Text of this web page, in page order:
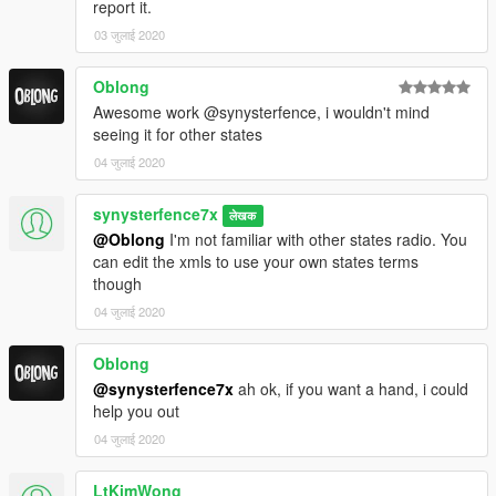
check thanks" "can i get a rego check please"
*request code blue/red backup
*replace code 99 panic button with signal one
REQUIREMENTS
Grammar police:
https://www.lcpdfr.com/downloads/gta5mods/scripts/28003-
grammarpolice/
Immersive dispatch:
https://www.lcpdfr.com/downloads/gta5mods/scripts/28322-
immersive-dispatch/
INSTALLATION
report it.
03 जुलाई 2020
Oblong
Awesome work @synysterfence, i wouldn't mind
seeing it for other states
04 जुलाई 2020
synysterfence7x लेखक
@Oblong I'm not familiar with other states radio. You
can edit the xmls to use your own states terms
though
04 जुलाई 2020
Oblong
@synysterfence7x ah ok, if you want a hand, i could
help you out
04 जुलाई 2020
LtKimWong